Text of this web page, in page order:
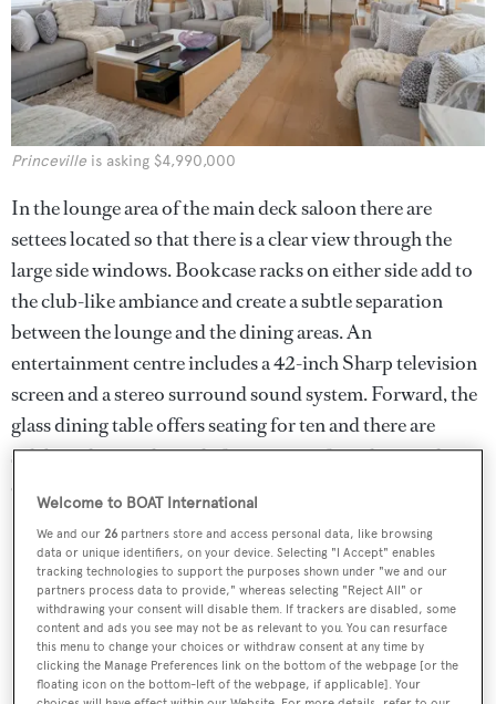
Princeville is asking $4,990,000
In the lounge area of the main deck saloon there are
settees located so that there is a clear view through the
large side windows. Bookcase racks on either side add to
the club-like ambiance and create a subtle separation
between the lounge and the dining areas. An
entertainment centre includes a 42-inch Sharp television
screen and a stereo surround sound system. Forward, the
glass dining table offers seating for ten and there are
sideboards on either side for storage of crockery and
cutlery.
Welcome to BOAT International
We and our26 partners store and access personal data, like browsing
data or unique identifiers, on your device. Selecting "I Accept" enables
tracking technologies to support the purposes shown under "we and our
partners process data to provide," whereas selecting "Reject All" or
withdrawing your consent will disable them. If trackers are disabled, some
content and ads you see may not be as relevant to you. You can resurface
this menu to change your choices or withdraw consent at any time by
clicking the Manage Preferences link on the bottom of the webpage [or the
floating icon on the bottom-left of the webpage, if applicable]. Your